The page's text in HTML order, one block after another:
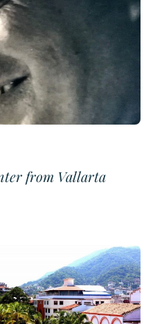
from Vallarta